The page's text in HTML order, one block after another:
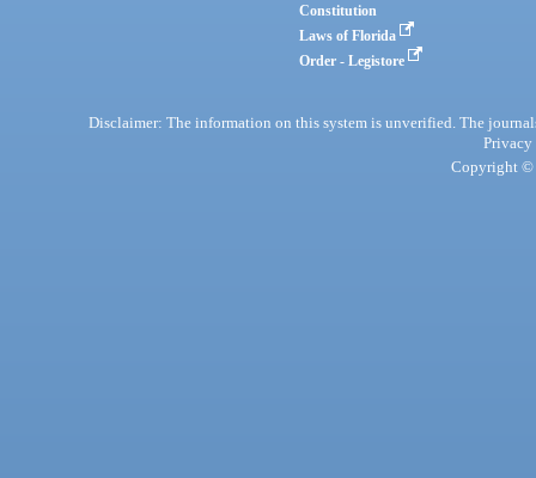
Constitution
Laws of Florida
Order - Legistore
Disclaimer: The information on this system is unverified. The
Privacy
Copyright ©